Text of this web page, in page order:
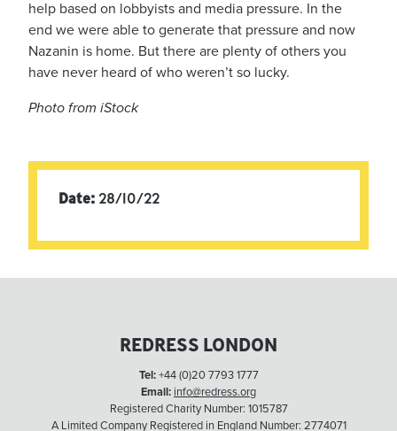
help based on lobbyists and media pressure. In the
end we were able to generate that pressure and now
Nazanin is home. But there are plenty of others you
have never heard of who weren’t so lucky.
Photo from iStock
Date: 28/10/22
REDRESS LONDON
Tel:+44 (0)20 7793 1777
Email: info@redress.org
Registered Charity Number: 1015787
A Limited Company Registered in England Number: 2774071